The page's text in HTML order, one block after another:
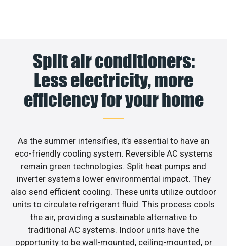
Split air conditioners:
Less electricity, more
efficiency for your home
As the summer intensifies, it’s essential to have an
eco-friendly cooling system. Reversible AC systems
remain green technologies. Split heat pumps and
inverter systems lower environmental impact. They
also send efficient cooling. These units utilize outdoor
units to circulate refrigerant fluid. This process cools
the air, providing a sustainable alternative to
traditional AC systems. Indoor units have the
opportunity to be wall-mounted, ceiling-mounted, or